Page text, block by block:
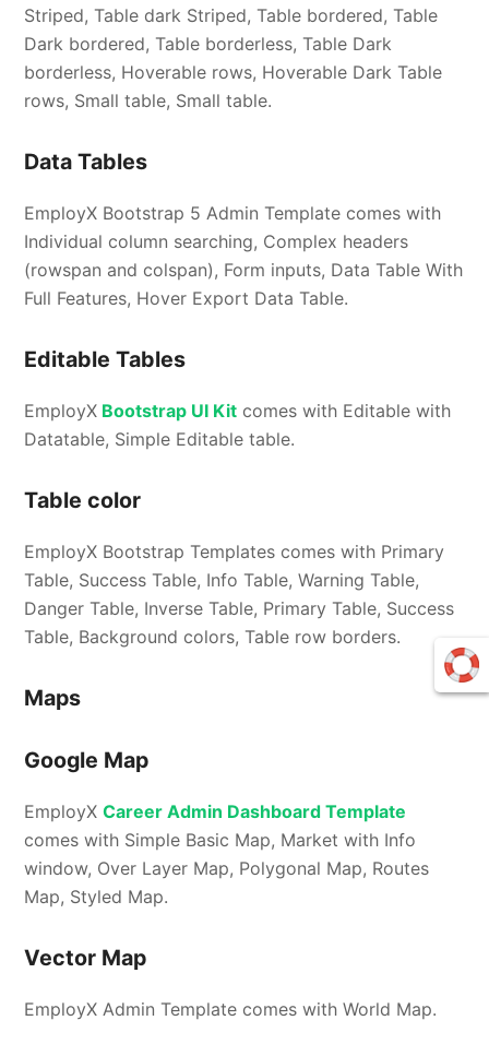
Striped, Table dark Striped, Table bordered, Table
Dark bordered, Table borderless, Table Dark
borderless, Hoverable rows, Hoverable Dark Table
rows, Small table, Small table.
Data Tables
EmployX Bootstrap 5 Admin Template comes with
Individual column searching, Complex headers
(rowspan and colspan), Form inputs, Data Table With
Full Features, Hover Export Data Table.
Editable Tables
EmployX Bootstrap UI Kit comes with Editable with
Datatable, Simple Editable table.
Table color
EmployX Bootstrap Templates comes with Primary
Table, Success Table, Info Table, Warning Table,
Danger Table, Inverse Table, Primary Table, Success
Table, Background colors, Table row borders.
Maps
Google Map
EmployXCareer Admin Dashboard Template
comes with Simple Basic Map, Market with Info
window, Over Layer Map, Polygonal Map, Routes
Map, Styled Map.
Vector Map
EmployX Admin Template comes with World Map.